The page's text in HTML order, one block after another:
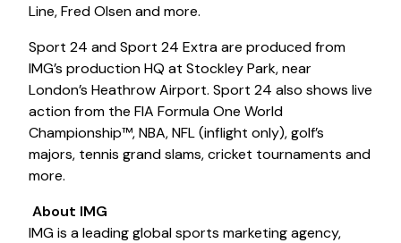
Line, Fred Olsen and more.
Sport 24 and Sport 24 Extra are produced from
IMG’s production HQ at Stockley Park, near
London’s Heathrow Airport. Sport 24 also shows live
action from the FIA Formula One World
Championship™, NBA, NFL (inflight only), golf’s
majors, tennis grand slams, cricket tournaments and
more.
About IMG
IMG is a leading global sports marketing agency,